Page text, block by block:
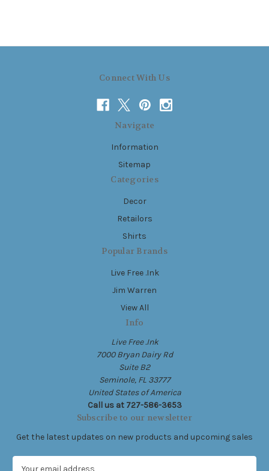
Connect With Us
Navigate
Information
Sitemap
Categories
Decor
Retailors
Shirts
Popular Brands
Live Free .Ink
Jim Warren
View All
Info
Live Free .Ink
7000 Bryan Dairy Rd
Suite B2
Seminole, FL 33777
United States of America
Call us at 727-586-3653
Subscribe to our newsletter
Get the latest updates on new products and upcoming sales